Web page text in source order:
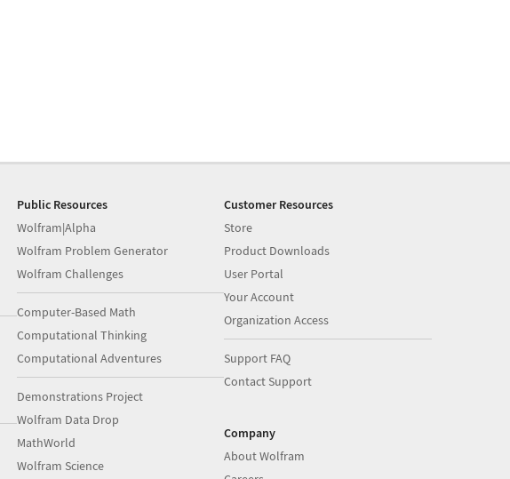
Public Resources
Wolfram|Alpha
Wolfram Problem Generator
Wolfram Challenges
Computer-Based Math
Computational Thinking
Computational Adventures
Demonstrations Project
Wolfram Data Drop
MathWorld
Wolfram Science
Customer Resources
Store
Product Downloads
User Portal
Your Account
Organization Access
Support FAQ
Contact Support
Company
About Wolfram